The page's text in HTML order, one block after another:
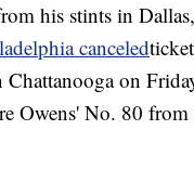
his stints in
canceled
on
Owens' No. 80